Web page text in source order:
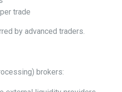
trade
by advanced traders.
brokers: